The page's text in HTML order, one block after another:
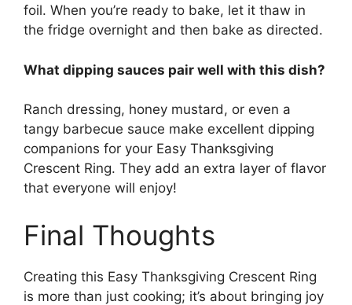
foil. When you’re ready to bake, let it thaw in
the fridge overnight and then bake as directed.
What dipping sauces pair well with this dish?
Ranch dressing, honey mustard, or even a
tangy barbecue sauce make excellent dipping
companions for your Easy Thanksgiving
Crescent Ring. They add an extra layer of flavor
that everyone will enjoy!
Final Thoughts
Creating this Easy Thanksgiving Crescent Ring
is more than just cooking; it’s about bringing joy